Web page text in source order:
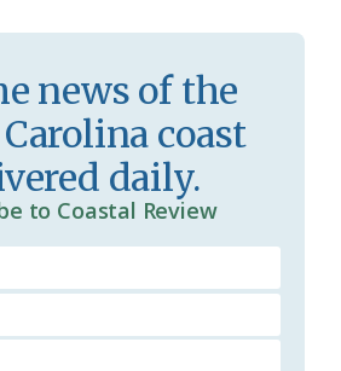
y
news of the
coast
daily.
to Coastal Review